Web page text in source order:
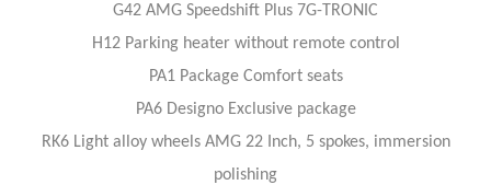
G42 AMG Speedshift Plus 7G-TRONIC
H12 Parking heater without remote control
PA1 Package Comfort seats
PA6 Designo Exclusive package
RK6 Light alloy wheels AMG 22 Inch, 5 spokes, immersion
polishing